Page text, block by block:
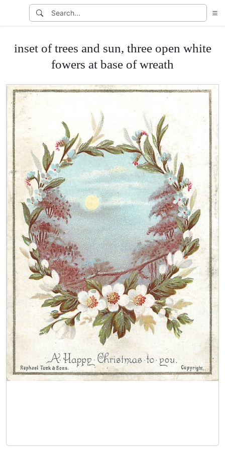
inset of trees and sun, three open white
fowers at base of wreath